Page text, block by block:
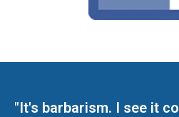
"It's barbarism. I see it